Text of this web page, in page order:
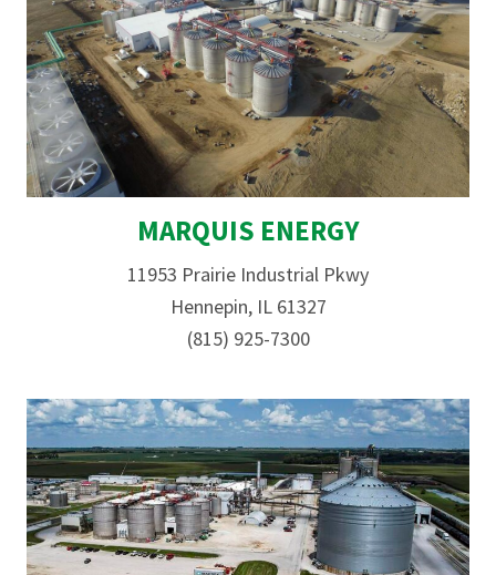
MARQUIS ENERGY
11953 Prairie Industrial Pkwy
Hennepin, IL 61327
(815) 925-7300